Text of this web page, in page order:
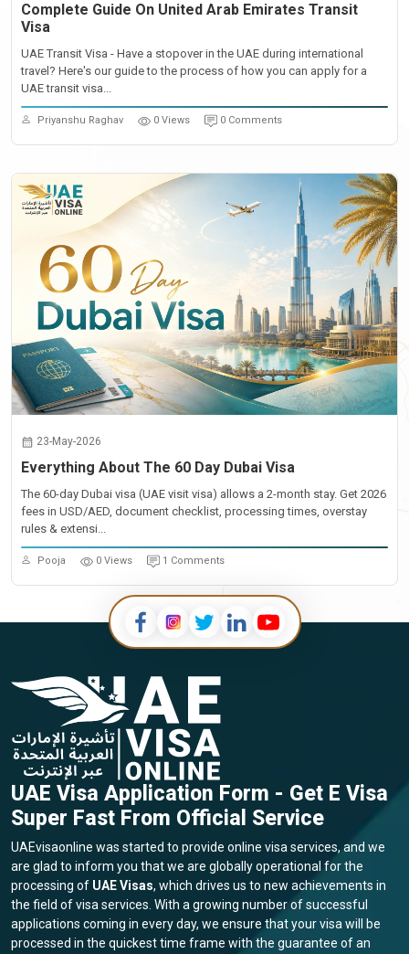
Complete Guide On United Arab Emirates Transit
Visa
UAE Transit Visa - Have a stopover in the UAE during international
travel? Here's our guide to the process of how you can apply for a
UAE transit visa...
Priyanshu Raghav 0 Views 0 Comments
23-May-2026
Everything About The 60 Day Dubai Visa
The 60-day Dubai visa (UAE visit visa) allows a 2-month stay. Get 2026
fees in USD/AED, document checklist, processing times, overstay
rules & extensi...
Pooja 0 Views 1 Comments
UAE Visa Application Form - Get E Visa
Super Fast From Official Service
UAEvisaonline was started to provide online visa services, and we
are glad to inform you that we are globally operational for the
processing of UAE Visas, which drives us to new achievements in
the field of visa services. With a growing number of successful
applications coming in every day, we ensure that your visa will be
processed in the quickest time frame with the guarantee of an